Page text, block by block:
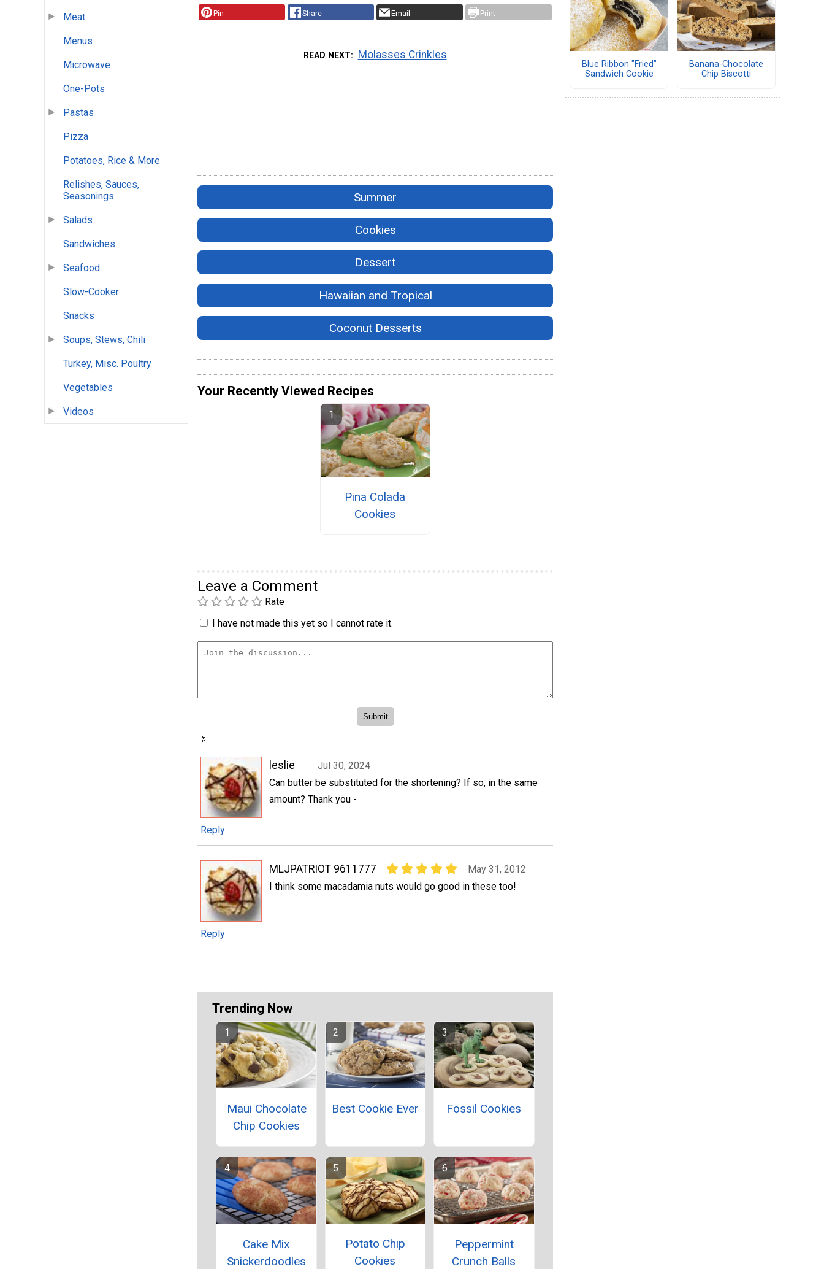
Meat
Menus
Microwave
One-Pots
Pastas
Pizza
Potatoes, Rice & More
Relishes, Sauces,
Seasonings
Salads
Sandwiches
Seafood
Slow-Cooker
Snacks
Soups, Stews, Chili
Turkey, Misc. Poultry
Vegetables
Videos
Pin Share Email Print
READ NEXT Molasses Crinkles
Summer
Cookies
Dessert
Hawaiian and Tropical
Coconut Desserts
Your Recently Viewed Recipes
Pina Colada
Cookies
Leave a Comment
Rate
I have not made this yet so I cannot rate it.
leslie
Jul 30, 2024
Can butter be substituted for the shortening? If so, in the same
amount? Thank you -
Reply
MLJPATRIOT 9611777
May 31, 2012
I think some macadamia nuts would go good in these too!
Reply
Trending Now
Maui Chocolate
Chip Cookies
Best Cookie Ever Fossil Cookies
Cake Mix
Snickerdoodles
Potato Chip
Cookies
Peppermint
Crunch Balls
Blue Ribbon "Fried"
Sandwich Cookie
Banana-Chocolate
Chip Biscotti